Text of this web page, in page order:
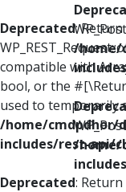
Deprecated:
compatible with
bool, or the
used to temporarily
/home/cmdpdhor/
includes/rest-api/
Deprecated:
/home/
/home/